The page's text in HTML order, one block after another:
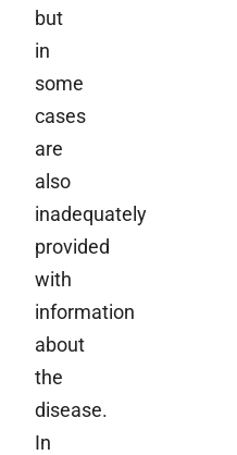
but
in
some
cases
are
also
inadequately
provided
with
information
about
the
disease.
In